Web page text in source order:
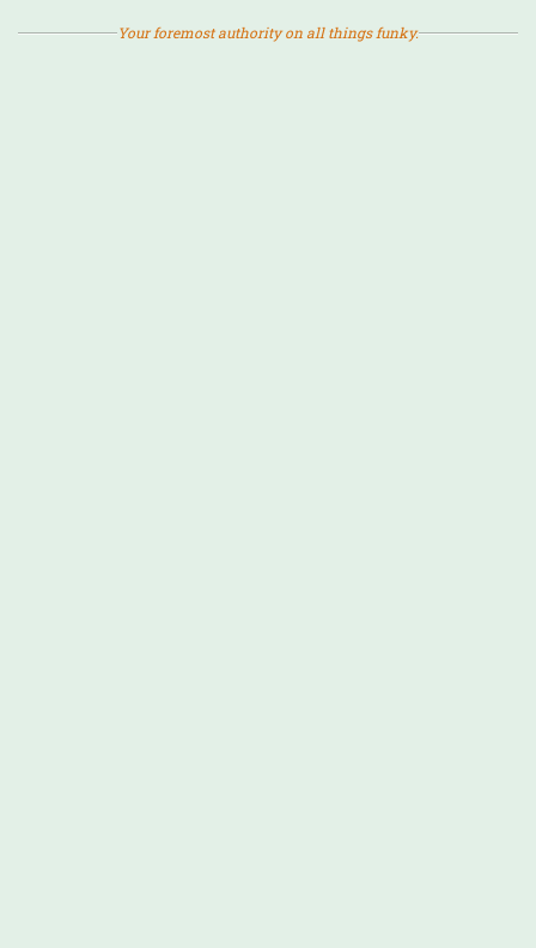
Your foremost authority on all things funky.